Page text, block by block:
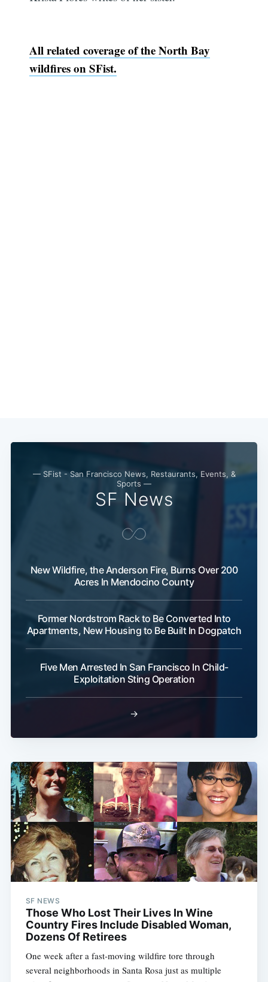
All related coverage of the North Bay
wildfires on SFist.
— SFist - San Francisco News, Restaurants, Events, &
Sports —
SF News
New Wildfire, the Anderson Fire, Burns Over 200
Acres In Mendocino County
Former Nordstrom Rack to Be Converted Into
Apartments, New Housing to Be Built In Dogpatch
Five Men Arrested In San Francisco In Child-
Exploitation Sting Operation
→
SF NEWS
Those Who Lost Their Lives In Wine
Country Fires Include Disabled Woman,
Dozens Of Retirees
One week after a fast-moving wildfire tore through
several neighborhoods in Santa Rosa just as multiple